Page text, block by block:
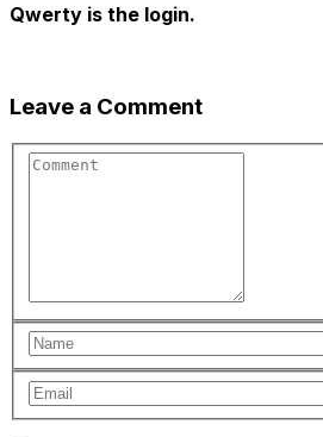
Qwerty is the login.
Leave a Comment